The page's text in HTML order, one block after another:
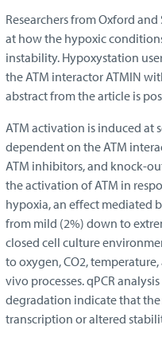
Researchers from Oxford
at how the hypoxic
instability. Hypoxystation
the ATM interactor ATMIN
abstract from the article is
ATM activation is induced at
dependent on the ATM
ATM inhibitors, and knock-
the activation of ATM in
hypoxia, an effect mediated
from mild (2%) down to
closed cell culture
to oxygen, CO2,
vivo processes. qPCR
degradation indicate that
transcription or altered